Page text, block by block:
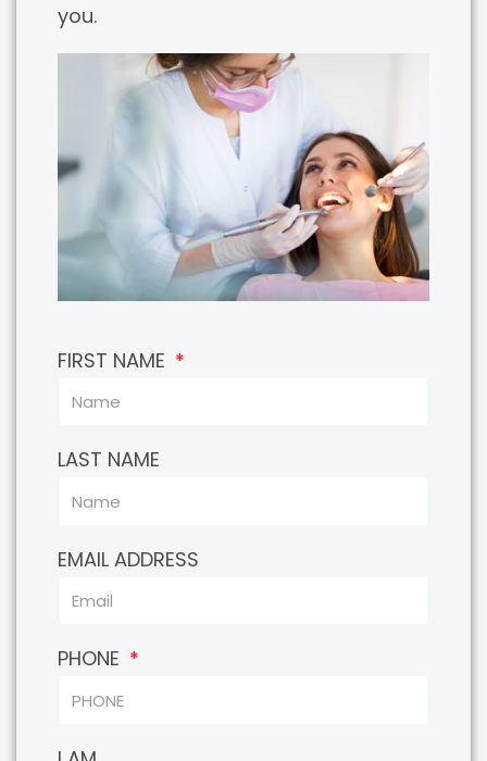
you.
FIRST NAME
LAST NAME
EMAIL ADDRESS
PHONE